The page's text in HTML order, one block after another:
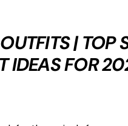
| TOP
IDEAS FOR